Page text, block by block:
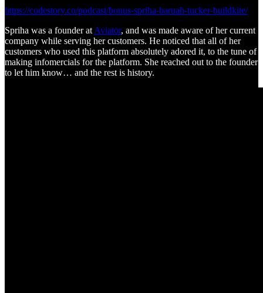
https://codestory.co/podcast/bonus-spriha-baruah-tucker-buildkite/
Spriha was a founder at Aviator, and was made aware of her current
company while serving her customers. He noticed that all of her
customers who used this platform absolutely adored it, to the tune of
making infomercials for the platform. She reached out to the founder
to let him know… and the rest is history.